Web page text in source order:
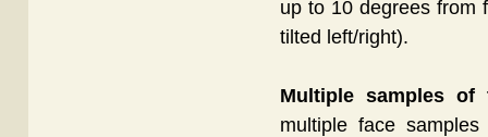
up to 10 degrees from
tilted left/right).
Multiple samples of
multiple face